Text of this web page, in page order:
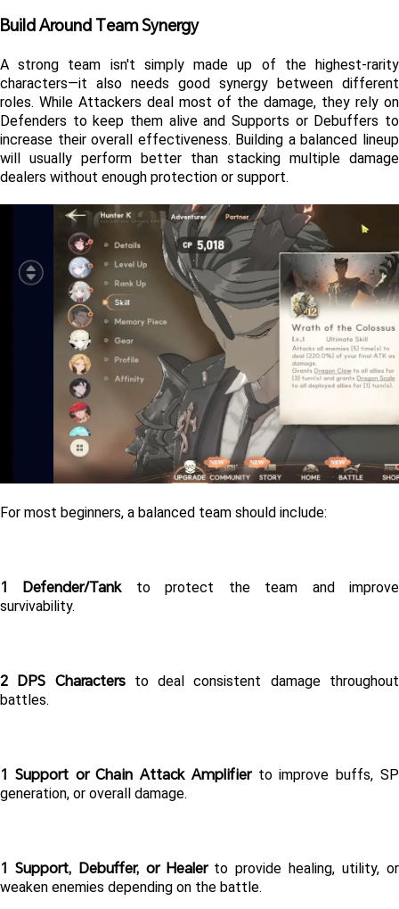
Build Around Team Synergy
A strong team isn't simply made up of the highest-rarity
characters—it also needs good synergy between different
roles. While Attackers deal most of the damage, they rely on
Defenders to keep them alive and Supports or Debuffers to
increase their overall effectiveness. Building a balanced lineup
will usually perform better than stacking multiple damage
dealers without enough protection or support.
For most beginners, a balanced team should include:
1 Defender/Tank to protect the team and improve
survivability.
2 DPS Characters to deal consistent damage throughout
battles.
1 Support or Chain Attack Amplifier to improve buffs, SP
generation, or overall damage.
1 Support, Debuffer, or Healer to provide healing, utility, or
weaken enemies depending on the battle.